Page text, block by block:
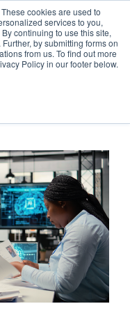
cookies are used to
services to you,
continuing to use this site,
by submitting forms on
from us. To find out more
Policy in our footer below.